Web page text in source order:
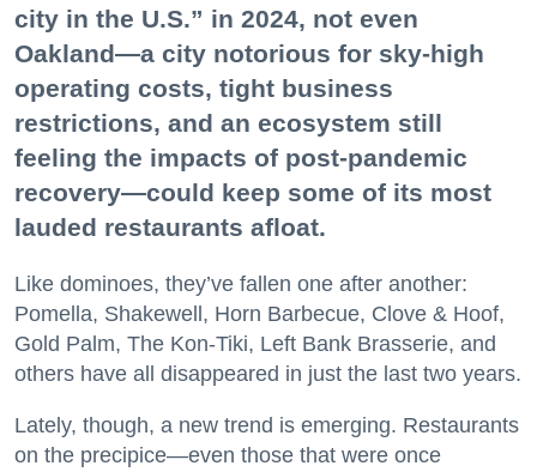
city in the U.S.” in 2024, not even
Oakland—a city notorious for sky-high
operating costs, tight business
restrictions, and an ecosystem still
feeling the impacts of post-pandemic
recovery—could keep some of its most
lauded restaurants afloat.
Like dominoes, they’ve fallen one after another:
Pomella, Shakewell, Horn Barbecue, Clove & Hoof,
Gold Palm, The Kon-Tiki, Left Bank Brasserie, and
others have all disappeared in just the last two years.
Lately, though, a new trend is emerging. Restaurants
on the precipice—even those that were once